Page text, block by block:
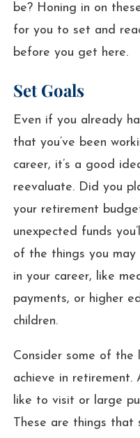
be? Honing in on
for you to set and
before you get here.
Set Goals
Even if you already
that you’ve been
career, it’s a good
reevaluate. Did you
your retirement
unexpected funds
of the things you
in your career, like
payments, or higher
children.
Consider some of the
achieve in retirement.
like to visit or large
These are things that